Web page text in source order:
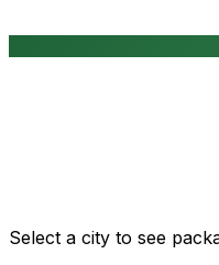
View All
Select a city to see